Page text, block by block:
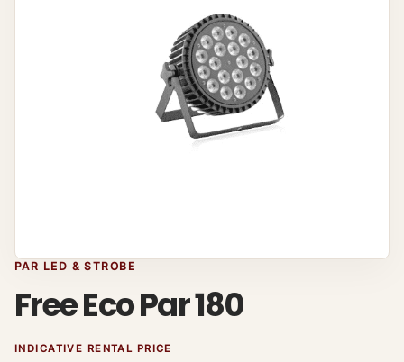
PAR LED & STROBE
Free Eco Par 180
INDICATIVE RENTAL PRICE